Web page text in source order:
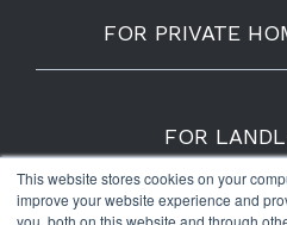
This website stores cookies on your
improve your website experience and
you, both on this website and through
FOR PRIVATE
FOR